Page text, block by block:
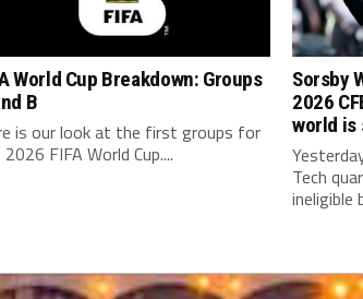
World Cup Breakdown: Groups
B
is our look at the first groups for
FIFA World Cup....
Sorsby
2026
world is
Tech
ineligible